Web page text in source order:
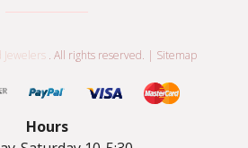
. All rights reserved. | Sitemap
Hours